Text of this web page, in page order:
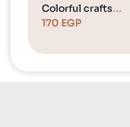
Colorful crafts
“Black
170 EGP